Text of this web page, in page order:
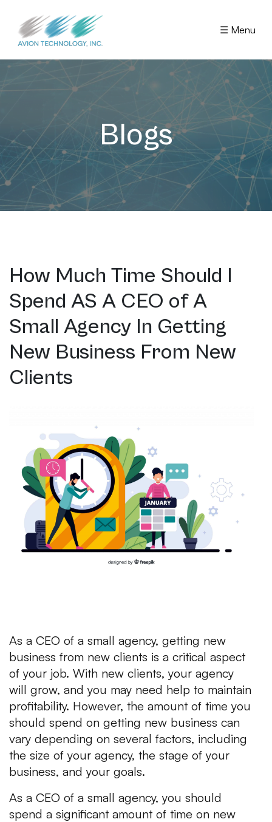
☰ Menu
Blogs
How Much Time Should I
Spend AS A CEO of A
Small Agency In Getting
New Business From New
Clients
As a CEO of a small agency, getting new
business from new clients is a critical aspect
of your job. With new clients, your agency
will grow, and you may need help to maintain
profitability. However, the amount of time you
should spend on getting new business can
vary depending on several factors, including
the size of your agency, the stage of your
business, and your goals.
As a CEO of a small agency, you should
spend a significant amount of time on new